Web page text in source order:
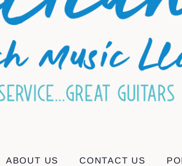
ABOUT US CONTACT US